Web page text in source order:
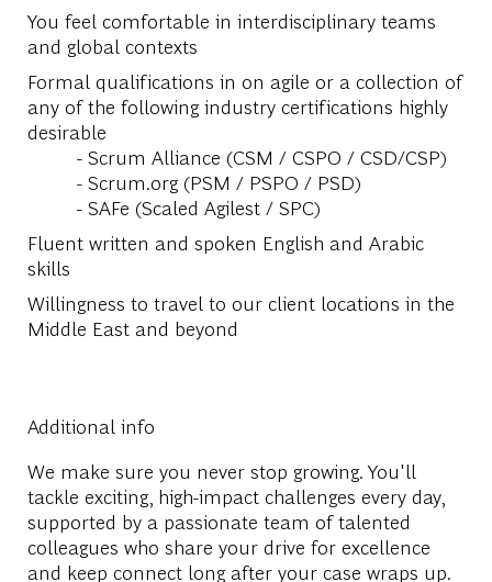
You feel comfortable in interdisciplinary teams
and global contexts
Formal qualifications in on agile or a collection of
any of the following industry certifications highly
desirable
- Scrum Alliance (CSM / CSPO / CSD/CSP)
- Scrum.org (PSM / PSPO / PSD)
- SAFe (Scaled Agilest / SPC)
Fluent written and spoken English and Arabic
skills
Willingness to travel to our client locations in the
Middle East and beyond
Additional info
We make sure you never stop growing. You'll
tackle exciting, high-impact challenges every day,
supported by a passionate team of talented
colleagues who share your drive for excellence
and keep connect long after your case wraps up.